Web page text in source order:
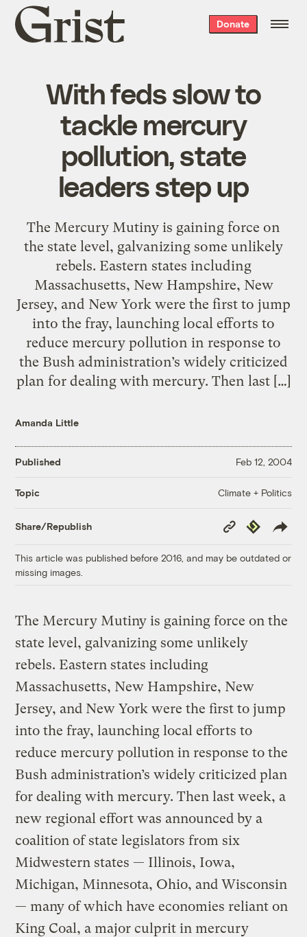
Grist
home
Donate
With feds slow to
tackle mercury
pollution, state
leaders step up
The Mercury Mutiny is gaining force on
the state level, galvanizing some unlikely
rebels. Eastern states including
Massachusetts, New Hampshire, New
Jersey, and New York were the first to jump
into the fray, launching local efforts to
reduce mercury pollution in response to
the Bush administration’s widely criticized
plan for dealing with mercury. Then last […]
Amanda Little
Published Feb 12, 2004
Topic Climate + Politics
Share/Republish
Copy
Link
Republish
This article was published before 2016, and may be outdated or
missing images.
The Mercury Mutiny is gaining force on the
state level, galvanizing some unlikely
rebels. Eastern states including
Massachusetts, New Hampshire, New
Jersey, and New York were the first to jump
into the fray, launching local efforts to
reduce mercury pollution in response to the
Bush administration’s widely criticized plan
for dealing with mercury. Then last week, a
new regional effort was announced by a
coalition of state legislators from six
Midwestern states — Illinois, Iowa,
Michigan, Minnesota, Ohio, and Wisconsin
— many of which have economies reliant on
King Coal, a major culprit in mercury